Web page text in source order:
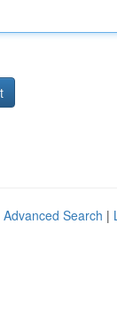
Advanced Search |